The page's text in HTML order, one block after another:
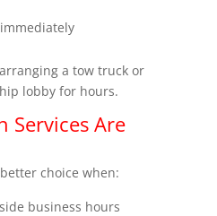
a tow truck or
lobby for hours.
Services Are
choice when:
business hours